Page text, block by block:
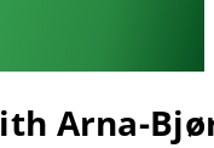
Arna-